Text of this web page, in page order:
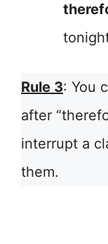
Rule 3: You
after
interrupt a
them.